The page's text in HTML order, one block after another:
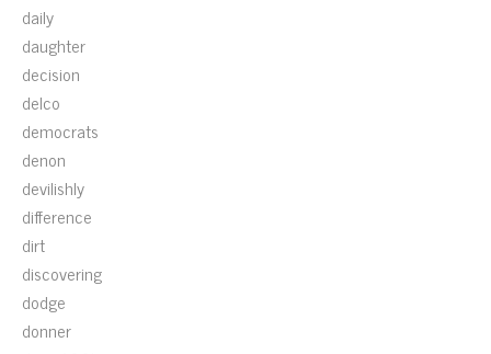
daily
daughter
decision
delco
democrats
denon
devilishly
difference
dirt
discovering
dodge
donner